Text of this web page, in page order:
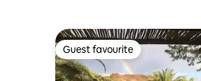
Guest favourite
Guest favourite